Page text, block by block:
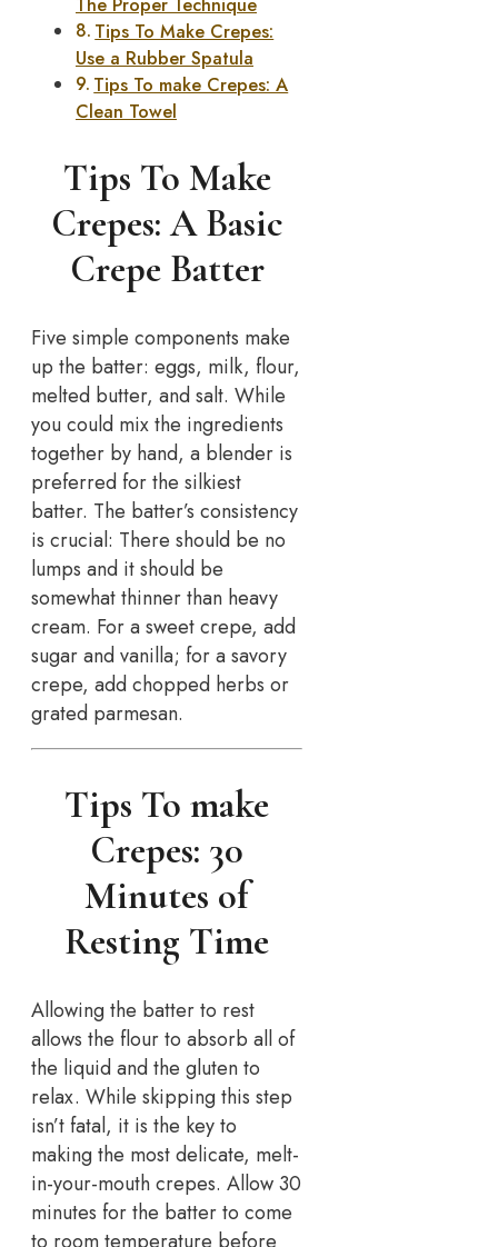
Tips To Make Crepes:
Use a Rubber Spatula
Tips To make Crepes: A
Clean Towel
Tips To Make
Crepes: A Basic
Crepe Batter
Five simple components make
up the batter: eggs, milk, flour,
melted butter, and salt. While
you could mix the ingredients
together by hand, a blender is
preferred for the silkiest
batter. The batter’s consistency
is crucial: There should be no
lumps and it should be
somewhat thinner than heavy
cream. For a sweet crepe, add
sugar and vanilla; for a savory
crepe, add chopped herbs or
grated parmesan.
Tips To make
Crepes: 30
Minutes of
Resting Time
Allowing the batter to rest
allows the flour to absorb all of
the liquid and the gluten to
relax. While skipping this step
isn’t fatal, it is the key to
making the most delicate, melt-
in-your-mouth crepes. Allow 30
minutes for the batter to come